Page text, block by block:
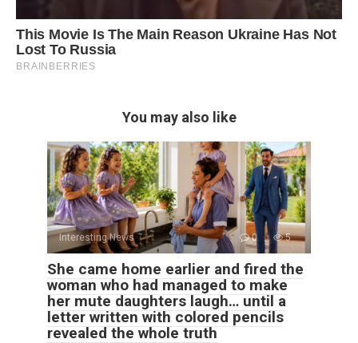
You may also like
Interesting News 0 5
She came home earlier and fired the
woman who had managed to make
her mute daughters laugh… until a
letter written with colored pencils
revealed the whole truth